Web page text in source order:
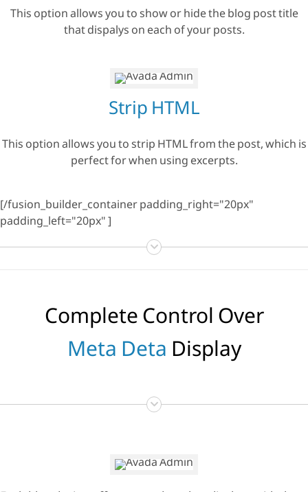
This option allows you to show or hide the blog post title
that dispalys on each of your posts.
Strip HTML
This option allows you to strip HTML from the post, which is
perfect for when using excerpts.
[/fusion_builder_container padding_right="20px"
padding_left="20px" ]
Complete Control Over
Meta DetaDisplay